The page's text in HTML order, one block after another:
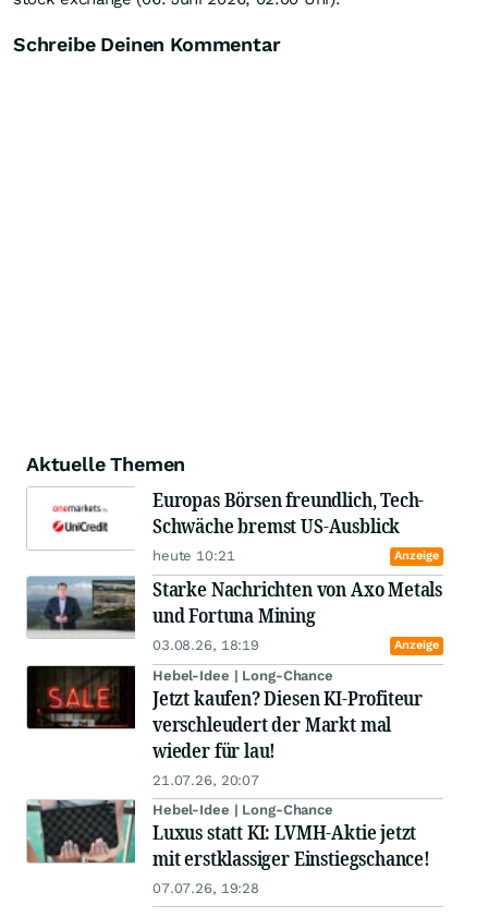
Schreibe Deinen Kommentar
Aktuelle Themen
Europas Börsen freundlich, Tech-
Schwäche bremst US-Ausblick
heute 10:21 Anzeige
Starke Nachrichten von Axo Metals
und Fortuna Mining
03.08.26, 18:19 Anzeige
Hebel-Idee | Long-Chance
Jetzt kaufen? Diesen KI-Profiteur
verschleudert der Markt mal
wieder für lau!
21.07.26, 20:07
Hebel-Idee | Long-Chance
Luxus statt KI: LVMH-Aktie jetzt
mit erstklassiger Einstiegschance!
07.07.26, 19:28